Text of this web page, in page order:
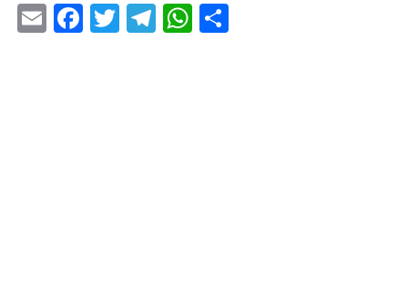
EmailFacebook
Twitter
Telegram
WhatsApp